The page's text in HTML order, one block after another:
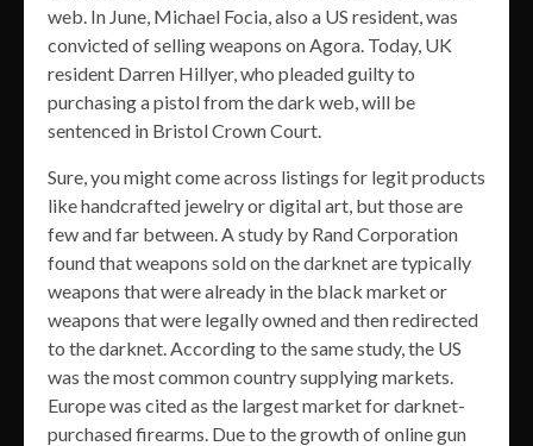
web. In June, Michael Focia, also a US resident, was
convicted of selling weapons on Agora. Today, UK
resident Darren Hillyer, who pleaded guilty to
purchasing a pistol from the dark web, will be
sentenced in Bristol Crown Court.
Sure, you might come across listings for legit products
like handcrafted jewelry or digital art, but those are
few and far between. A study by Rand Corporation
found that weapons sold on the darknet are typically
weapons that were already in the black market or
weapons that were legally owned and then redirected
to the darknet. According to the same study, the US
was the most common country supplying markets.
Europe was cited as the largest market for darknet-
purchased firearms. Due to the growth of online gun